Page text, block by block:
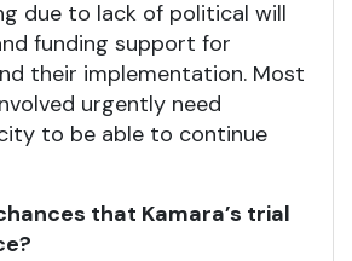
due to lack of political will
funding support for
their implementation. Most
urgently need
to be able to continue
that Kamara’s trial